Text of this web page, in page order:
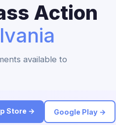
Action
available to
Store → Google Play →